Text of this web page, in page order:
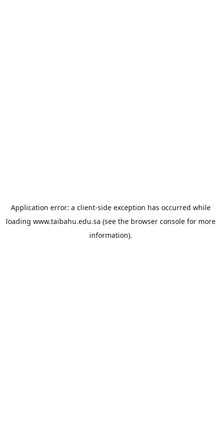
Application error: a client-side exception has occurred while
loading www.taibahu.edu.sa (see the browser consolefor more
information).